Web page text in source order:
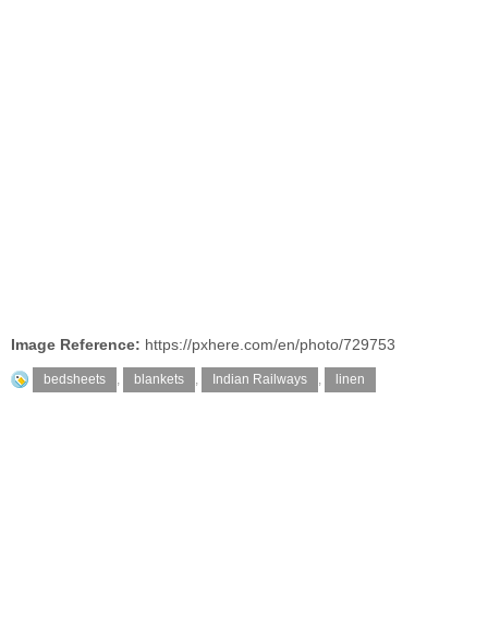
Image Reference: https://pxhere.com/en/photo/729753
bedsheets , blankets , Indian Railways , linen